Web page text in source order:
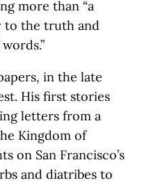
more than “a
to the truth and
in the late
His first stories
letters from a
Kingdom of
on San Francisco’s
and diatribes to